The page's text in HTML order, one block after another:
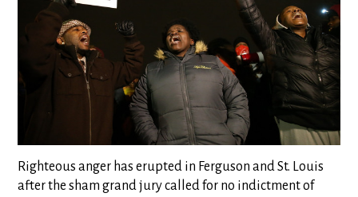
Righteous anger has erupted in Ferguson and St. Louis
after the sham grand jury called for no indictment of